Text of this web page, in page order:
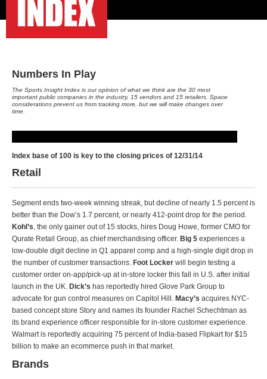
Numbers In Play
The Sports Insight Index is our opinion of what we think are the 30 most
important public companies in the industry, 15 vendors and 15 retailers. Space
considerations prevent us from tracking more, but we will make changes over
time.
Index base of 100 is key to the closing prices of 12/31/14
Retail
Segment ends two-week winning streak, but decline of nearly 1.5 percent is
better than the Dow’s 1.7 percent, or nearly 412-point drop for the period.
Kohl’s, the only gainer out of 15 stocks, hires Doug Howe, former CMO for
Qurate Retail Group, as chief merchandising officer. Big 5 experiences a
low-double digit decline in Q1 apparel comp and a high-single digit drop in
the number of customer transactions. Foot Locker will begin testing a
customer order on-app/pick-up at in-store locker this fall in U.S. after initial
launch in the UK. Dick’s has reportedly hired Glove Park Group to
advocate for gun control measures on Capitol Hill. Macy’s acquires NYC-
based concept store Story and names its founder Rachel Schechtman as
its brand experience officer responsible for in-store customer experience.
Walmart is reportedly acquiring 75 percent of India-based Flipkart for $15
billion to make an ecommerce push in that market.
Brands